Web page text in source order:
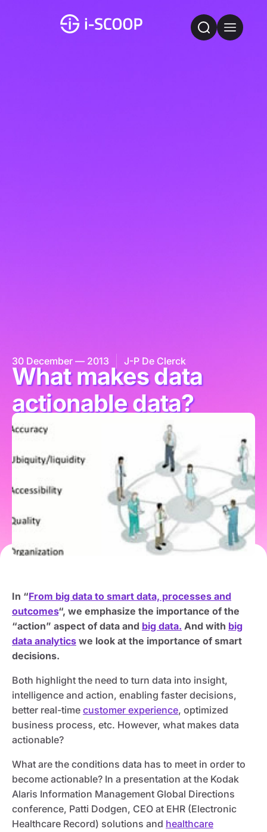
30 December — 2013 J-P De Clerck
What makes data
actionable data?
In “From big data to smart data, processes and
outcomes“, we emphasize the importance of the
“action” aspect of data and big data. And with big
data analytics we look at the importance of smart
decisions.
Both highlight the need to turn data into insight,
intelligence and action, enabling faster decisions,
better real-time customer experience, optimized
business process, etc. However, what makes data
actionable?
What are the conditions data has to meet in order to
become actionable? In a presentation at the Kodak
Alaris Information Management Global Directions
conference, Patti Dodgen, CEO at EHR (Electronic
Healthcare Record) solutions and healthcare